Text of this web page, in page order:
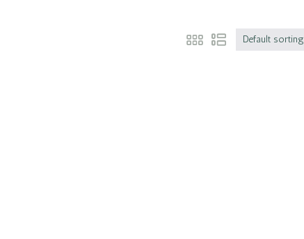
Default sorting